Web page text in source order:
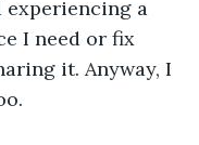
experiencing a
I need or fix
it. Anyway, I